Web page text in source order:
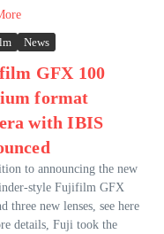
News
GFX 100
format
with IBIS
to announcing the new
style Fujifilm GFX
three new lenses, see here
details, Fuji took the